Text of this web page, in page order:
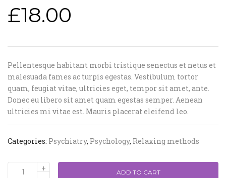
£18.00
Pellentesque habitant morbi tristique senectus et netus et
malesuada fames ac turpis egestas. Vestibulum tortor
quam, feugiat vitae, ultricies eget, tempor sit amet, ante.
Donec eu libero sit amet quam egestas semper. Aenean
ultricies mi vitae est. Mauris placerat eleifend leo.
Categories: Psychiatry, Psychology, Relaxing methods
ADD TO CART